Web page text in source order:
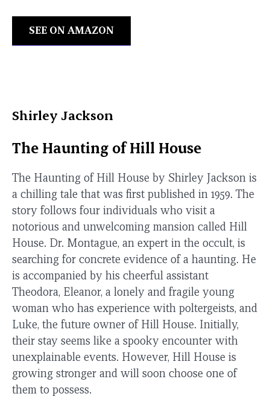
SEE ON AMAZON
Shirley Jackson
The Haunting of Hill House
The Haunting of Hill House by Shirley Jackson is
a chilling tale that was first published in 1959. The
story follows four individuals who visit a
notorious and unwelcoming mansion called Hill
House. Dr. Montague, an expert in the occult, is
searching for concrete evidence of a haunting. He
is accompanied by his cheerful assistant
Theodora, Eleanor, a lonely and fragile young
woman who has experience with poltergeists, and
Luke, the future owner of Hill House. Initially,
their stay seems like a spooky encounter with
unexplainable events. However, Hill House is
growing stronger and will soon choose one of
them to possess.